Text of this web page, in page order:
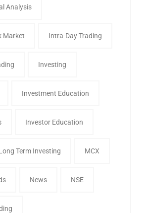
Analysis
Market Intra-Day Trading
Investing
Investment Education
Investor Education
Term Investing MCX
News NSE